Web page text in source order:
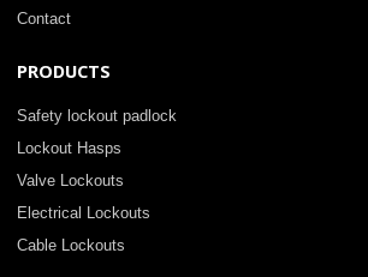
Contact
PRODUCTS
Safety lockout padlock
Lockout Hasps
Valve Lockouts
Electrical Lockouts
Cable Lockouts